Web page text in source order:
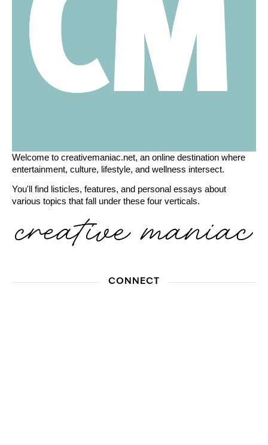
Welcome to creativemaniac.net, an online destination where
entertainment, culture, lifestyle, and wellness intersect.
You'll find listicles, features, and personal essays about
various topics that fall under these four verticals.
CONNECT